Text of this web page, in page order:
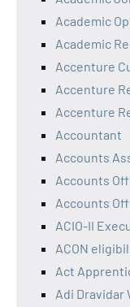
Academic
Academic
Accenture
Accenture
Accenture
Accountant
Accounts
Accounts
Accounts
ACIO-II
ACON
Act
Adi Dravidar